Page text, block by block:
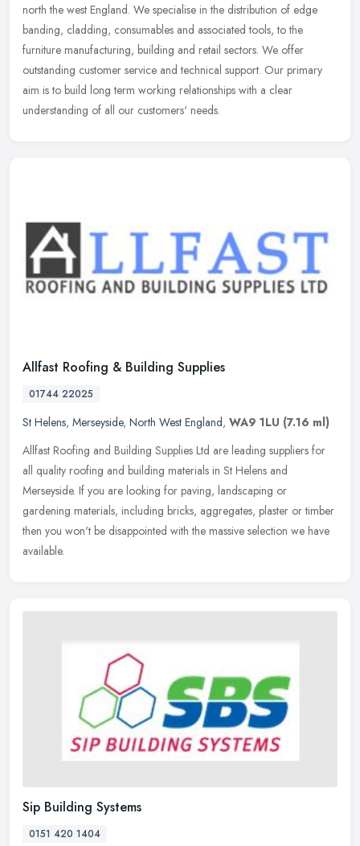
north the west England. We specialise in the distribution of edge
banding, cladding, consumables and associated tools, to the
furniture manufacturing, building and retail sectors. We offer
outstanding customer service and technical support. Our primary
aim is to build long term working relationships with a clear
understanding of all our customers' needs.
Allfast Roofing & Building Supplies
01744 22025
St Helens, Merseyside, North West England, WA9 1LU (7.16 ml)
Allfast Roofing and Building Supplies Ltd are leading suppliers for
all quality roofing and building materials in St Helens and
Merseyside. If you are looking for paving, landscaping or
gardening materials, including bricks, aggregates, plaster or timber
then you won't be disappointed with the massive selection we have
available.
Sip Building Systems
0151 420 1404